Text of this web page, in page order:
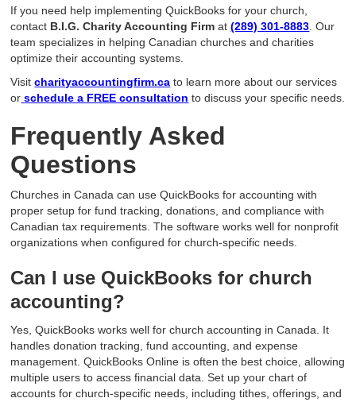
If you need help implementing QuickBooks for your church,
contact B.I.G. Charity Accounting Firm at(289) 301-8883. Our
team specializes in helping Canadian churches and charities
optimize their accounting systems.
Visitcharityaccountingfirm.ca to learn more about our services
or schedule a FREE consultation to discuss your specific needs.
Frequently Asked
Questions
Churches in Canada can use QuickBooks for accounting with
proper setup for fund tracking, donations, and compliance with
Canadian tax requirements. The software works well for nonprofit
organizations when configured for church-specific needs.
Can I use QuickBooks for church
accounting?
Yes, QuickBooks works well for church accounting in Canada. It
handles donation tracking, fund accounting, and expense
management. QuickBooks Online is often the best choice, allowing
multiple users to access financial data. Set up your chart of
accounts for church-specific needs, including tithes, offerings, and